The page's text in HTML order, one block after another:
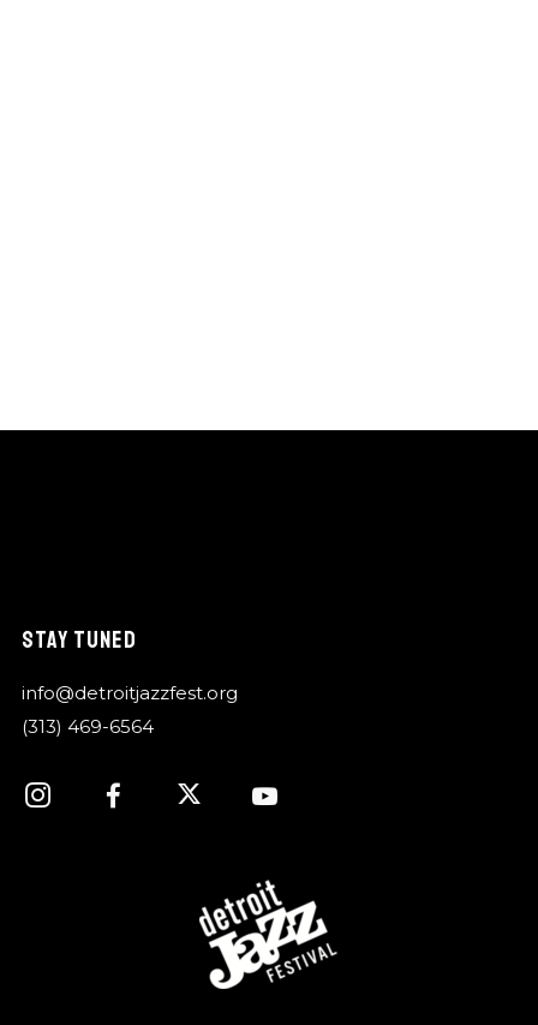
STAY TUNED
info@detroitjazzfest.org
(313) 469-6564